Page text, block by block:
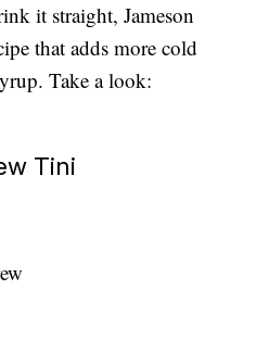
it straight, Jameson
that adds more cold
Take a look:
Tini